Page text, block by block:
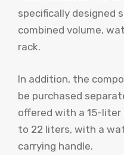
specifically designed
combined volume,
rack.
In addition, the
be purchased
offered with a 15-liter
to 22 liters, with a
carrying handle.